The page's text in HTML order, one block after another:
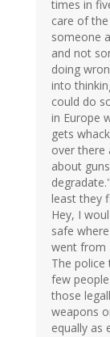
times in
care of
someone
and not
doing
into
could do
in Europe
gets
over there
about
least they
Hey, I
safe
went from
The police
few
those
weapons
equally as